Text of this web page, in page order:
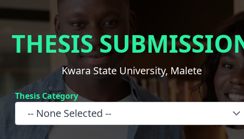
THESIS
Kwara State University, Malete
Thesis Category